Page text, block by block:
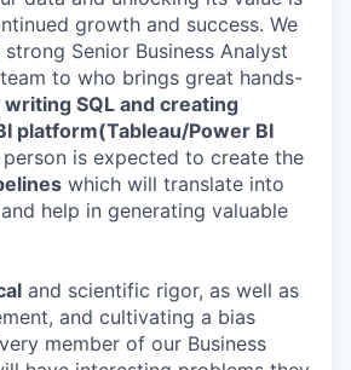
growth and success. We
Senior Business Analyst
to who brings great hands-
writing SQL and creating
platform(Tableau/Power BI
person is expected to create the
which will translate into
and help in generating valuable
and scientific rigor, as well as
and cultivating a bias
member of our Business